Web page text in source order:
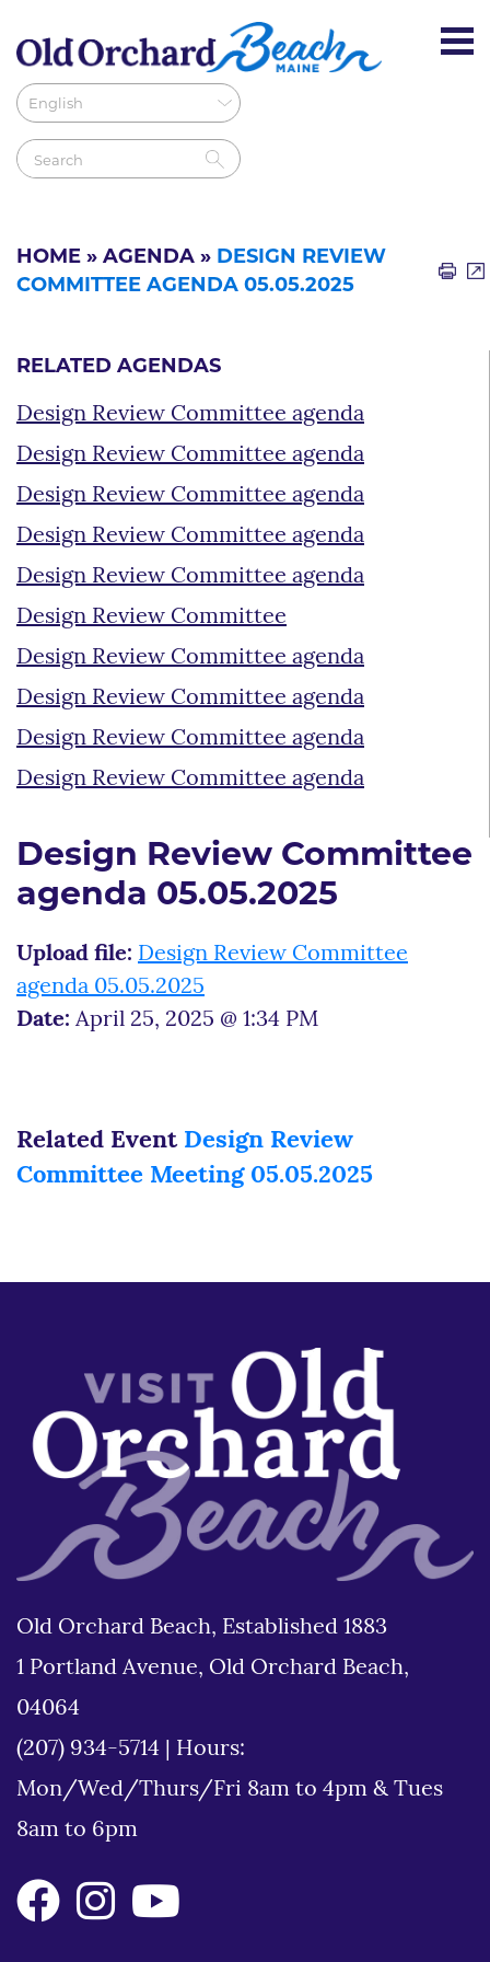
HOME » AGENDA » DESIGN REVIEW
COMMITTEE AGENDA 05.05.2025
RELATED AGENDAS
Design Review Committee agenda
Design Review Committee agenda
Design Review Committee agenda
Design Review Committee agenda
Design Review Committee agenda
Design Review Committee
Design Review Committee agenda
Design Review Committee agenda
Design Review Committee agenda
Design Review Committee agenda
Design Review Committee
agenda 05.05.2025
Upload file: Design Review Committee
agenda 05.05.2025
Date: April 25, 2025 @ 1:34 PM
Related Event Design Review
Committee Meeting 05.05.2025
Old Orchard Beach, Established 1883
1 Portland Avenue, Old Orchard Beach,
04064
(207) 934-5714
Hours:
Mon/Wed/Thurs/Fri 8am to 4pm & Tues
8am to 6pm